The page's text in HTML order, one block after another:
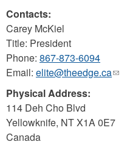
Contacts:
Carey McKiel
Title: President
Phone: 867-873-6094
Email: elite@theedge.ca(link
mail)
Physical Address:
114 Deh Cho Blvd
Yellowknife, NTX1A 0E7
Canada